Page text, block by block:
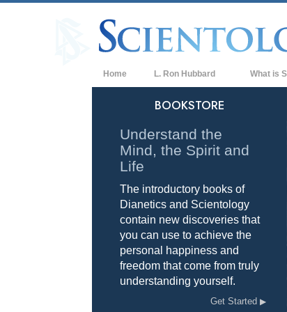
Home L. Ron Hubbard What is
What
Meet A
Inside a
The Basic
An
Love and
What is
BOOKSTORE
Understand the
Mind, the Spirit and
Life
The introductory books of
Dianetics and Scientology
contain new discoveries that
you can use to achieve the
personal happiness and
freedom that come from truly
understanding yourself.
Get Started